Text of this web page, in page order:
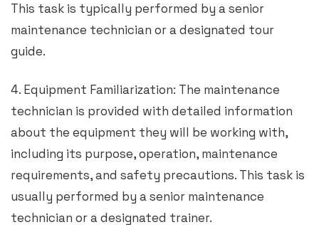
This task is typically performed by a senior
maintenance technician or a designated tour
guide.
4. Equipment Familiarization: The maintenance
technician is provided with detailed information
about the equipment they will be working with,
including its purpose, operation, maintenance
requirements, and safety precautions. This task is
usually performed by a senior maintenance
technician or a designated trainer.